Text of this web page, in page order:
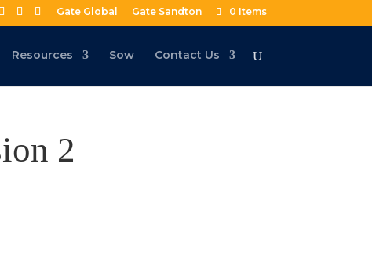
Gate Global Gate Sandton 0 Items
Resources Sow Contact Us
2